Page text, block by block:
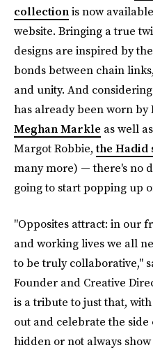
collectionis now
website. Bringing a true
designs are inspired by
bonds between chain
and unity. And
has already been worn
Meghan Markle as well
Margot Robbie,the Hadid
many more) — there's no
going to start popping up
"Opposites attract: in our
and working lives we all
to be truly collaborative,"
Founder and Creative
is a tribute to just that,
out and celebrate the
hidden or not always